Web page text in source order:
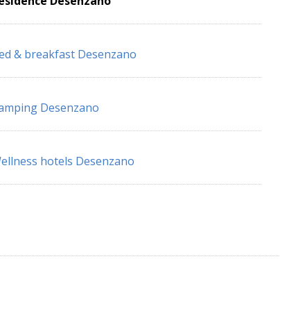
& breakfast Desenzano
Desenzano
hotels Desenzano